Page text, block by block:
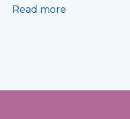
Read more